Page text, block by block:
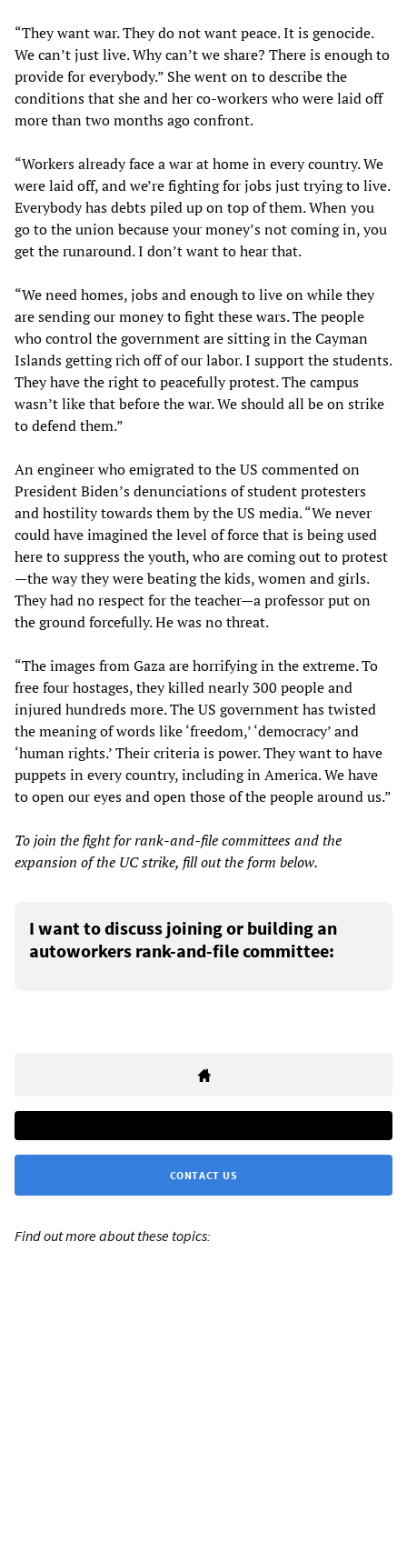
“They want war. They do not want peace. It is genocide.
We can’t just live. Why can’t we share? There is enough to
provide for everybody.” She went on to describe the
conditions that she and her co-workers who were laid off
more than two months ago confront.
“Workers already face a war at home in every country. We
were laid off, and we’re fighting for jobs just trying to live.
Everybody has debts piled up on top of them. When you
go to the union because your money’s not coming in, you
get the runaround. I don’t want to hear that.
“We need homes, jobs and enough to live on while they
are sending our money to fight these wars. The people
who control the government are sitting in the Cayman
Islands getting rich off of our labor. I support the students.
They have the right to peacefully protest. The campus
wasn’t like that before the war. We should all be on strike
to defend them.”
An engineer who emigrated to the US commented on
President Biden’s denunciations of student protesters
and hostility towards them by the US media. “We never
could have imagined the level of force that is being used
here to suppress the youth, who are coming out to protest
—the way they were beating the kids, women and girls.
They had no respect for the teacher—a professor put on
the ground forcefully. He was no threat.
“The images from Gaza are horrifying in the extreme. To
free four hostages, they killed nearly 300 people and
injured hundreds more. The US government has twisted
the meaning of words like ‘freedom,’ ‘democracy’ and
‘human rights.’ Their criteria is power. They want to have
puppets in every country, including in America. We have
to open our eyes and open those of the people around us.”
To join the fight for rank-and-file committees and the
expansion of the UC strike, fill out the form below.
I want to discuss joining or building an
autoworkers rank-and-file committee:
CONTACT US
Find out more about these topics: